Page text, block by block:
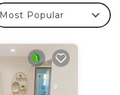
Most Popular